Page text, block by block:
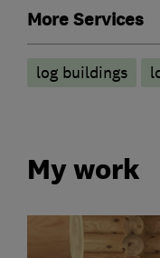
More Services
log buildings
My work